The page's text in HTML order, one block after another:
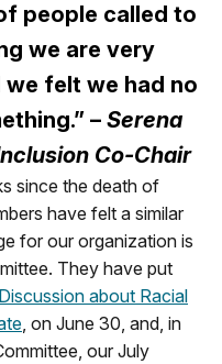
people called to
we are very
felt we had no
– Serena
Co-Chair
since the death of
have felt a similar
for our organization is
They have put
about Racial
, on June 30, and, in
our July